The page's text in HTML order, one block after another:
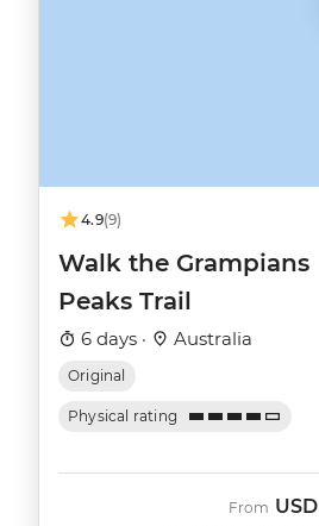
4.9(9)
Walk the Grampians
Peaks Trail
6 days · Australia
Original
Physical rating
From USD